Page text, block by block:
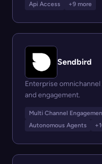
Api Access
+9 more
Sendbird
Enterprise
and engagement.
Multi Channel
Autonomous Agents